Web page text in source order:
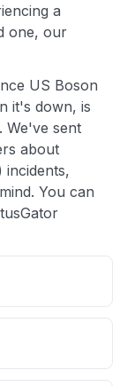
a
one, our
US Boson
it's down, is
We've sent
about
incidents,
You can